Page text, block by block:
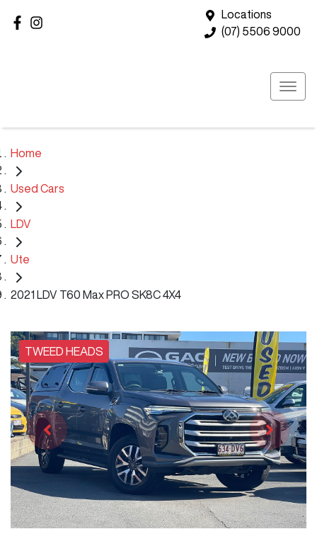
Locations
(07) 5506 9000
Home
Used Cars
LDV
Ute
2021 LDV T60 Max PRO SK8C 4X4
TWEED HEADS